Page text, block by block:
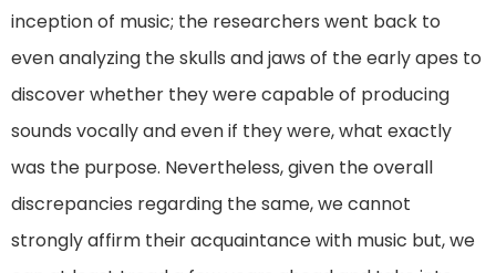
inception of music; the researchers went back to
even analyzing the skulls and jaws of the early apes to
discover whether they were capable of producing
sounds vocally and even if they were, what exactly
was the purpose. Nevertheless, given the overall
discrepancies regarding the same, we cannot
strongly affirm their acquaintance with music but, we